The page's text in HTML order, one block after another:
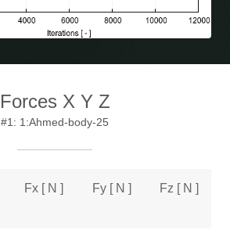
Forces X Y Z
#1: 1:Ahmed-body-25
Fx [ N ] Fy [ N ] Fz [ N ]